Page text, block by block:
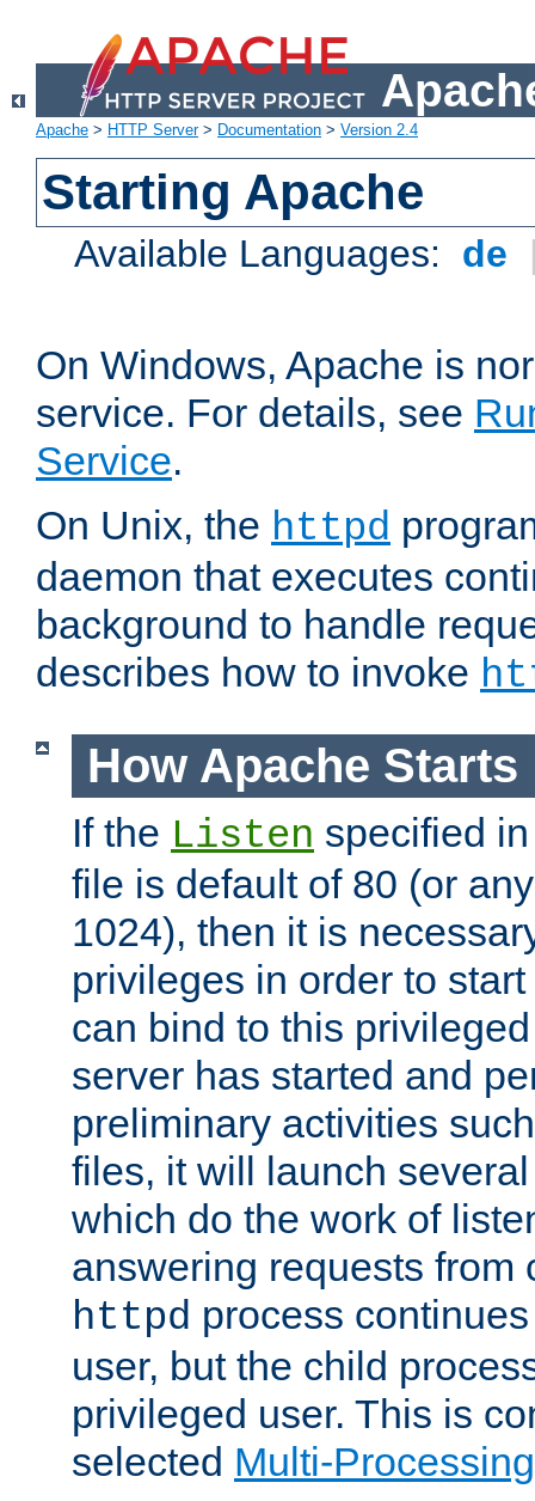
Apache > HTTP Server> Documentation > Version 2.4
Starting Apache
Available Languages: de
On Windows, Apache is
service. For details, see
Service.
On Unix, the httpd
daemon that executes
background to handle
describes how to invoke
How Apache Starts
If the Listen specified
file is default of 80 (or
1024), then it is
privileges in order to
can bind to this
server has started and
preliminary activities
files, it will launch
which do the work of
answering requests from
httpd process
user, but the child
privileged user. This is
selected Multi-